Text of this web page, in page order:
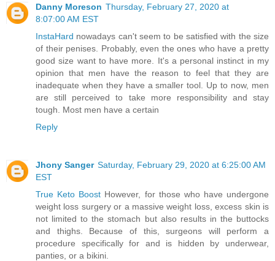
Danny Moreson Thursday, February 27, 2020 at
8:07:00 AM EST
InstaHard nowadays can't seem to be satisfied with the size
of their penises. Probably, even the ones who have a pretty
good size want to have more. It's a personal instinct in my
opinion that men have the reason to feel that they are
inadequate when they have a smaller tool. Up to now, men
are still perceived to take more responsibility and stay
tough. Most men have a certain
Reply
Jhony Sanger Saturday, February 29, 2020 at 6:25:00 AM
EST
True Keto Boost However, for those who have undergone
weight loss surgery or a massive weight loss, excess skin is
not limited to the stomach but also results in the buttocks
and thighs. Because of this, surgeons will perform a
procedure specifically for and is hidden by underwear,
panties, or a bikini.